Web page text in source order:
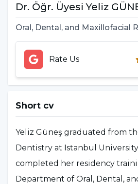
Dr. Öğr. Üyesi Yeliz
Oral, Dental, and Maxillofacial
Rate Us
Short cv
Yeliz Güneş graduated from
Dentistry at Istanbul
completed her residency
Department of Oral, Dental,